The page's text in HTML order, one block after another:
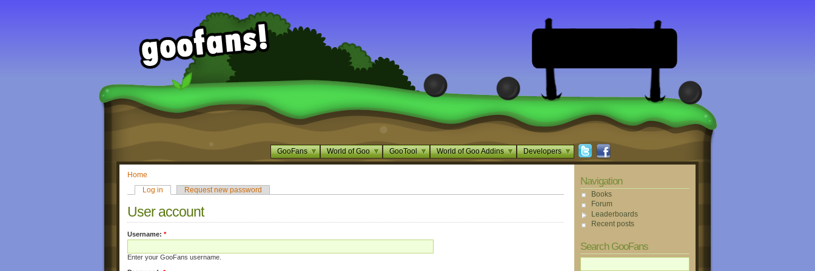
GooFans World of Goo GooTool World of Goo Addins Developers
Home
Log in
Request new password
User account
Username: *
Enter your GooFans username.
Navigation
Books
Forum
Leaderboards
Recent posts
Search GooFans